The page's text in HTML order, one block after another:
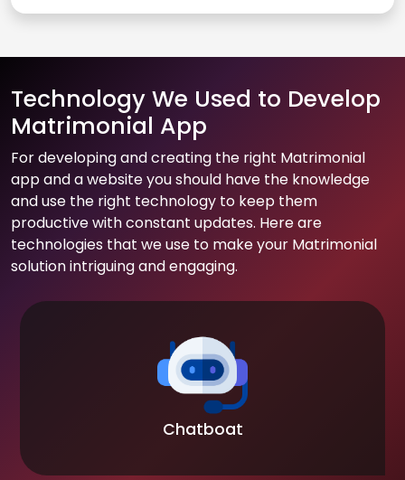
Technology We Used to Develop
Matrimonial App
For developing and creating the right Matrimonial
app and a website you should have the knowledge
and use the right technology to keep them
productive with constant updates. Here are
technologies that we use to make your Matrimonial
solution intriguing and engaging.
Chatboat